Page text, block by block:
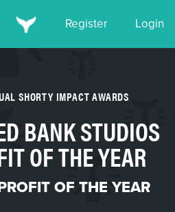
Register Login
SHORTY IMPACT AWARDS
BANK STUDIOS
OF THE YEAR
OF THE YEAR